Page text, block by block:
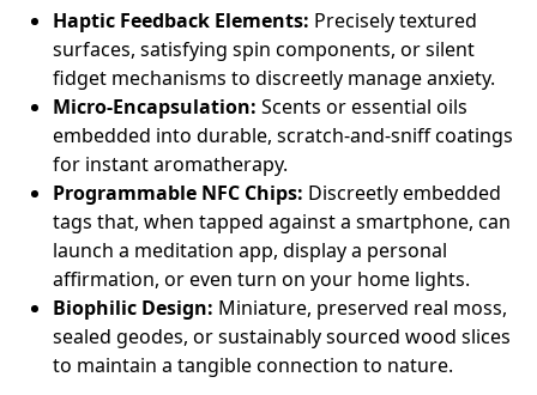
Haptic Feedback Elements: Precisely textured
surfaces, satisfying spin components, or silent
fidget mechanisms to discreetly manage anxiety.
Micro-Encapsulation: Scents or essential oils
embedded into durable, scratch-and-sniff coatings
for instant aromatherapy.
Programmable NFC Chips: Discreetly embedded
tags that, when tapped against a smartphone, can
launch a meditation app, display a personal
affirmation, or even turn on your home lights.
Biophilic Design: Miniature, preserved real moss,
sealed geodes, or sustainably sourced wood slices
to maintain a tangible connection to nature.